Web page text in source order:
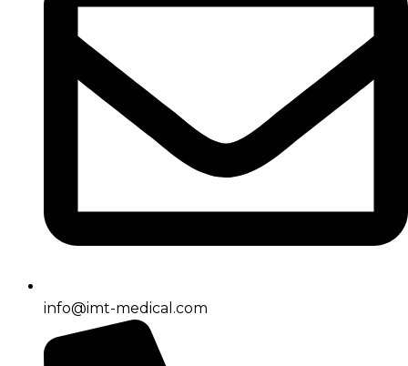
info@imt-medical.com